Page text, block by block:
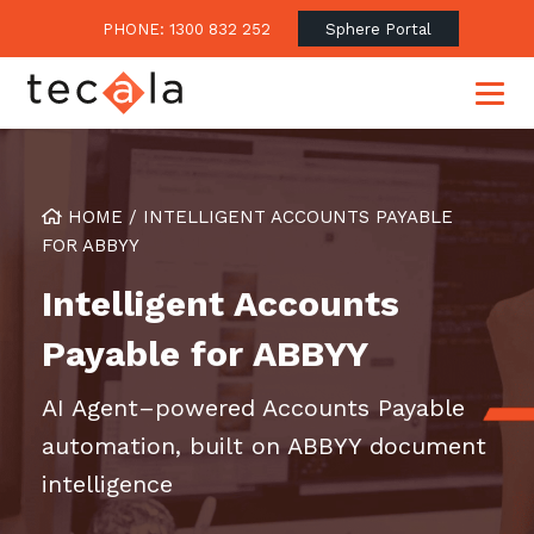
PHONE: 1300 832 252 Sphere Portal
Our Approach
Business Outcomes
Consulting & Advisory
Strategic Technology Roadmap
Consulting Services
Audits & Assessments
Managed Services
Superannuation
Legal
Education
Government
Case Studies
Testimonials
Consume IT as a Service
Regulation & Compliance
Continuously Innovate Together
Blogs
Media Coverage
About Tecala
HOME / INTELLIGENT ACCOUNTS PAYABLE
FOR ABBYY
Intelligent Accounts
Payable for ABBYY
AI Agent–powered Accounts Payable
automation, built on ABBYY document
intelligence